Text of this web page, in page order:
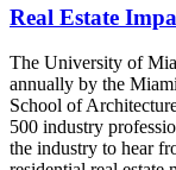
Real Estate
The University of
annually by the
School of
500 industry
the industry to hear